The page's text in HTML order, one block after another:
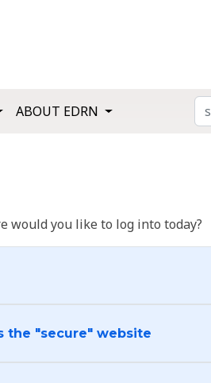
ABOUT EDRN
would you like to log into today?
the "secure" website